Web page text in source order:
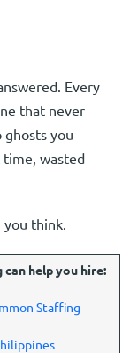
Every
that never
ghosts you
wasted
think.
help you hire:
Staffing